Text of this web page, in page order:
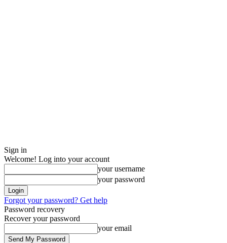
Sign in
Welcome! Log into your account
your username
your password
Forgot your password? Get help
Password recovery
Recover your password
your email